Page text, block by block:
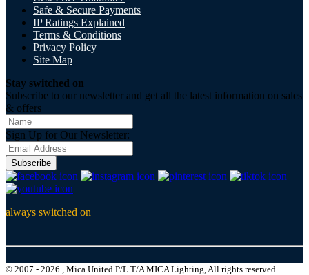
Safe & Secure Payments
IP Ratings Explained
Terms & Conditions
Privacy Policy
Site Map
Stay switched on
Subscribe to our newsletter and get all the latest information on sales
& offers
Sign Up for Our Newsletter:
Subscribe
always switched on
© 2007 - 2026 , Mica United P/L T/A MICA Lighting, All rights reserved.